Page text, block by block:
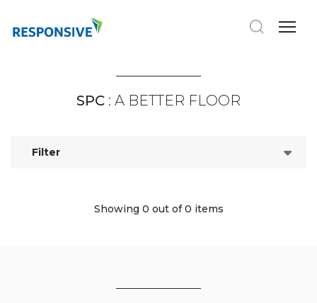
SPC : A BETTER FLOOR
Filter
Showing 0 out of 0 items